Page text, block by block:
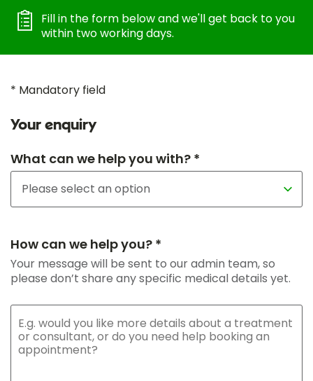
Fill in the form below and we'll get back to you
within two working days.
* Mandatory field
Your enquiry
What can we help you with? *
How can we help you? *
Your message will be sent to our admin team, so
please don’t share any specific medical details yet.